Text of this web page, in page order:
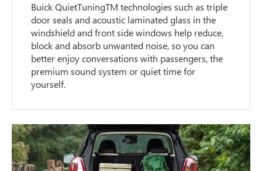
Buick QuietTuningTM technologies such as triple
door seals and acoustic laminated glass in the
windshield and front side windows help reduce,
block and absorb unwanted noise, so you can
better enjoy conversations with passengers, the
premium sound system or quiet time for
yourself.